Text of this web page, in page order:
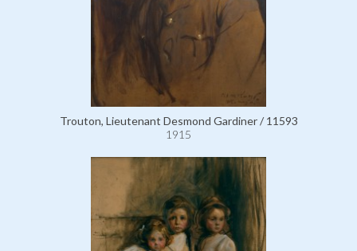
Trouton, Lieutenant Desmond Gardiner / 11593
1915